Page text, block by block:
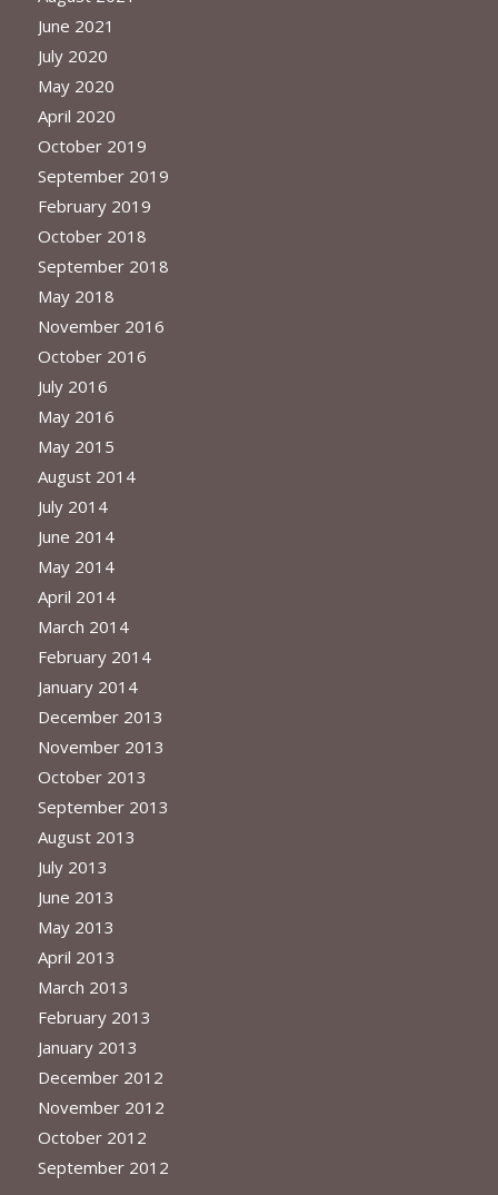
June 2021
July 2020
May 2020
April 2020
October 2019
September 2019
February 2019
October 2018
September 2018
May 2018
November 2016
October 2016
July 2016
May 2016
May 2015
August 2014
July 2014
June 2014
May 2014
April 2014
March 2014
February 2014
January 2014
December 2013
November 2013
October 2013
September 2013
August 2013
July 2013
June 2013
May 2013
April 2013
March 2013
February 2013
January 2013
December 2012
November 2012
October 2012
September 2012